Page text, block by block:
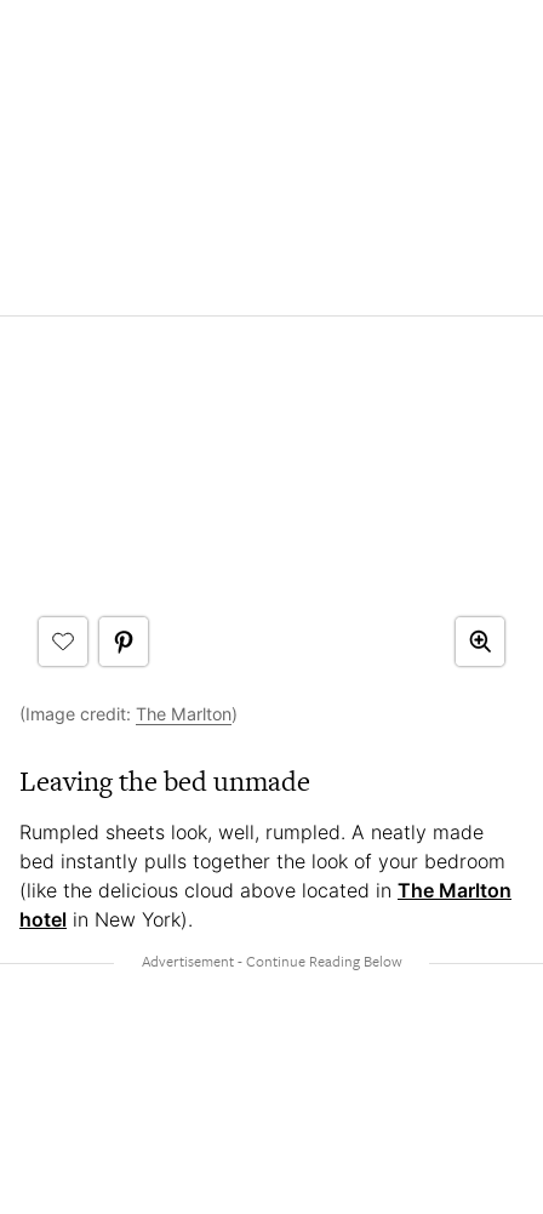
(Image credit: The Marlton)
Leaving the bed unmade
Rumpled sheets look, well, rumpled. A neatly made
bed instantly pulls together the look of your bedroom
(like the delicious cloud above located in The Marlton
hotel in New York).